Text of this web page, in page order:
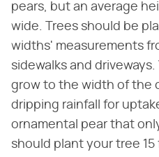
pears, but an average
wide. Trees should be
widths' measurements
sidewalks and
grow to the width of the
dripping rainfall for
ornamental pear that
should plant your tree